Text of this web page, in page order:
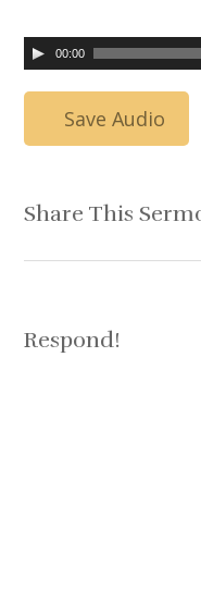
00:00
Save Audio
Share This
Respond!